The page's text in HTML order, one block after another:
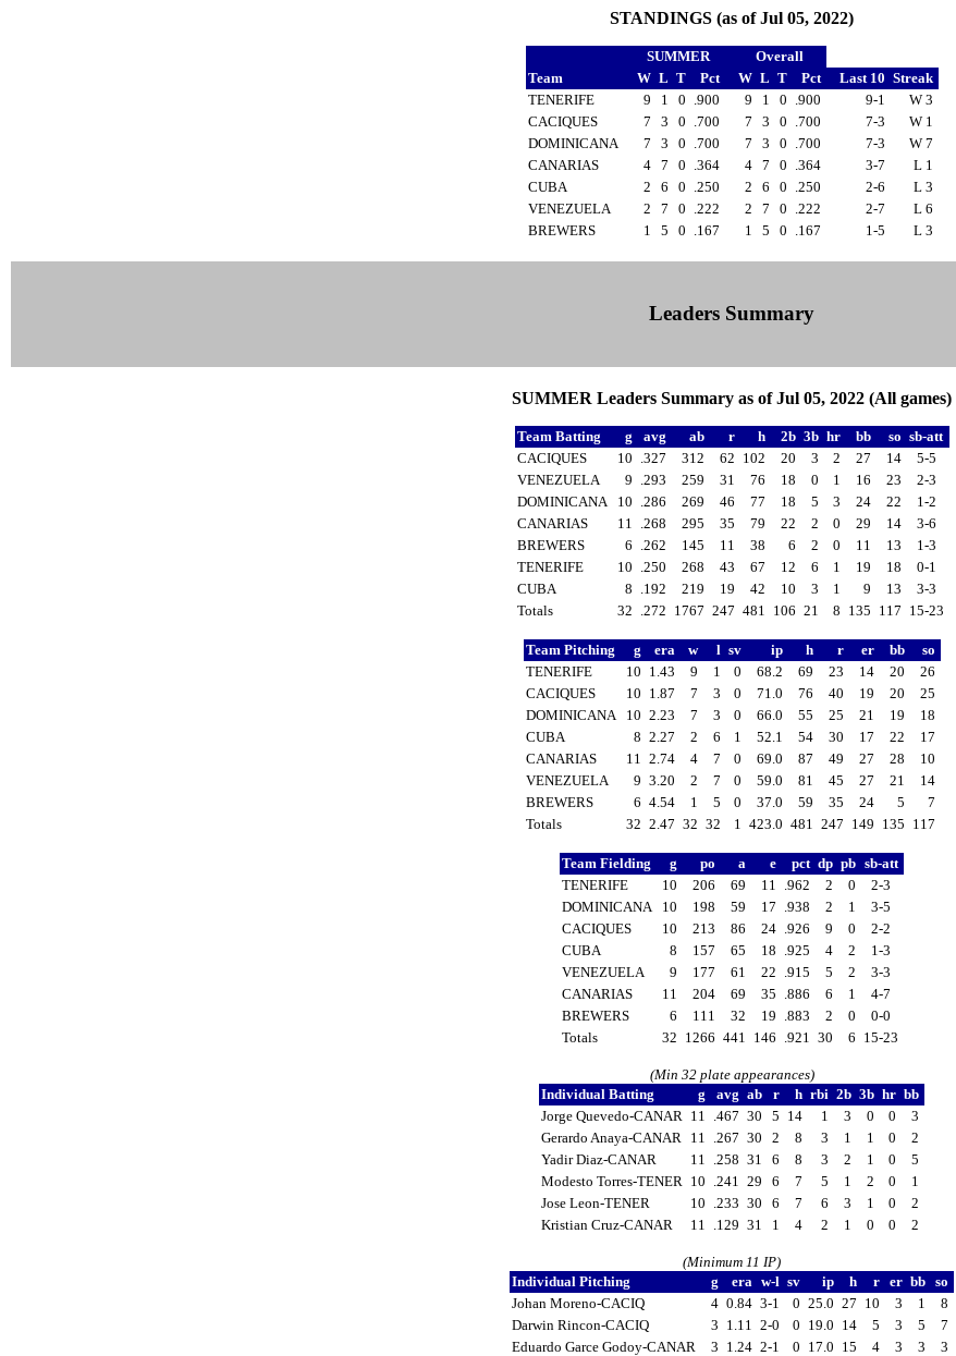
STANDINGS (as of Jul 05, 2022)
SUMMER
Overall
Team
W L T Pct W L T Pct Last 10 Streak
TENERIFE
9 1 0 .900 9 1 0 .900 9-1
W 3
CACIQUES
7 3 0 .700 7 3 0 .700 7-3
W 1
DOMINICANA
7 3 0 .700 7 3 0 .700 7-3
W 7
CANARIAS
4 7 0 .364 4 7 0 .364 3-7
L 1
CUBA
2 6 0 .250 2 6 0 .250 2-6
L 3
VENEZUELA
2 7 0 .222 2 7 0 .222 2-7
L 6
BREWERS
1 5 0 .167 1 5 0 .167 1-5 L 3
Leaders Summary
SUMMER Leaders Summary as of Jul 05, 2022 (All games)
Team Batting g avg ab r h 2b 3b hr bb so sb-att
CACIQUES
10 .327 312 62 102 20 3 2 27 14
5-5
VENEZUELA
9 .293 259 31 76 18 0 1 16 23
2-3
DOMINICANA
10 .286 269 46 77 18 5 3 24 22
1-2
CANARIAS
11 .268 295 35 79 22 2 0 29 14
3-6
BREWERS
6 .262 145 11 38 6 2 0 11 13
1-3
TENERIFE
10 .250 268 43 67 12 6 1 19 18
0-1
CUBA
8 .192 219 19 42 10 3 1 9 13
3-3
Totals
32 .272 1767 247 481 106 21 8 135 117 15-23
Team Pitching g era w l sv ip h r er bb
so
TENERIFE
10 1.43 9 1 0 68.2 69 23 14 20
26
CACIQUES
10 1.87 7 3 0 71.0 76 40 19 20
25
DOMINICANA
10 2.23 7 3 0 66.0 55 25 21 19
18
CUBA
8 2.27 2 6 1 52.1 54 30 17 22
17
CANARIAS
11 2.74 4 7 0 69.0 87 49 27 28
10
VENEZUELA
9 3.20 2 7 0 59.0 81 45 27 21
14
BREWERS
6 4.54 1 5 0 37.0 59 35 24 5
7
Totals
32 2.47 32 32 1 423.0 481 247 149 135 117
Team Fielding g po a e pct dp pb sb-att
TENERIFE
10 206 69 11 .962 2 0
2-3
DOMINICANA
10 198 59 17 .938 2 1
3-5
CACIQUES
10 213 86 24 .926 9 0
2-2
CUBA
8 157 65 18 .925 4 2
1-3
VENEZUELA
9 177 61 22 .915 5 2
3-3
CANARIAS
11 204 69 35 .886 6 1
4-7
BREWERS
6 111 32 19 .883 2 0
0-0
Totals
32 1266 441 146 .921 30 6 15-23
(Min 32 plate appearances)
Individual Batting
g avg ab r h rbi 2b 3b hr bb
Jorge Quevedo-CANAR 11 .467 30 5 14 1 3 0 0
3
Gerardo Anaya-CANAR
11 .267 30 2 8 3 1 1 0
2
Yadir Diaz-CANAR
11 .258 31 6 8 3 2 1 0
5
Modesto Torres-TENER 10 .241 29 6 7 5 1 2 0
1
Jose Leon-TENER
10 .233 30 6 7 6 3 1 0
2
Kristian Cruz-CANAR
11 .129 31 1 4 2 1 0 0 2
(Minimum 11 IP)
Individual Pitching
g era w-l sv ip h r er bb so
Johan Moreno-CACIQ
4 0.84 3-1 0 25.0 27 10 3 1
8
Darwin Rincon-CACIQ
3 1.11 2-0 0 19.0 14 5 3 5
7
Eduardo Garce Godoy-CANAR
3 1.24 2-1 0 17.0 15 4 3 3
3